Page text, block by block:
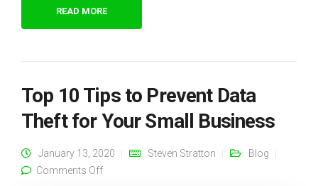
READ MORE
Top 10 Tips to Prevent Data
Theft for Your Small Business
January 13, 2020 Steven Stratton
Blog
Comments Offon Top 10 Tips to Prevent Data Theft for Your